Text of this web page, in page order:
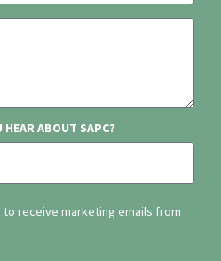
HEAR ABOUT SAPC?
to receive marketing emails from